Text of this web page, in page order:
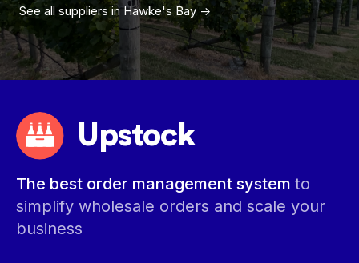
See all suppliers inHawke's Bay->
Upstock
The best order management system to
simplify wholesale orders and scale your
business